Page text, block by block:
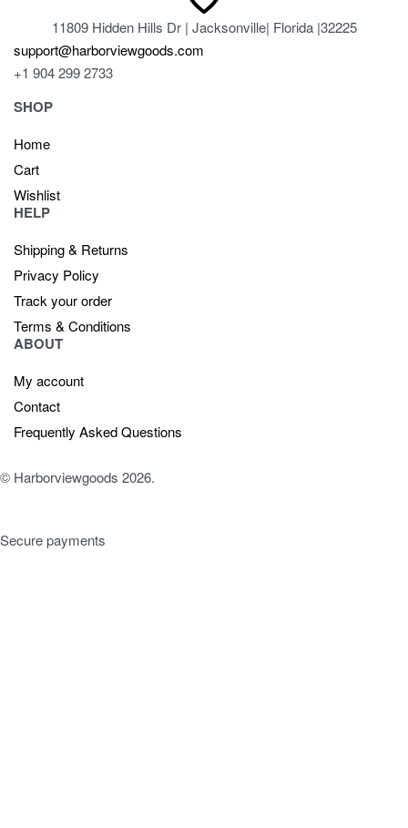
11809 Hidden Hills Dr | Jacksonville| Florida |32225
support@harborviewgoods.com
+1 904 299 2733
SHOP
Home
Cart
Wishlist
HELP
Shipping & Returns
Privacy Policy
Track your order
Terms & Conditions
ABOUT
My account
Contact
Frequently Asked Questions
© Harborviewgoods 2026.
Secure payments